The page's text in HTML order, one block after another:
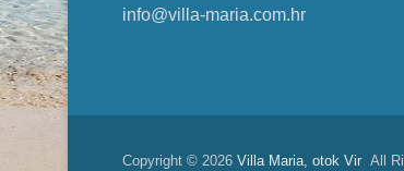
info@villa-maria.com.hr
Copyright © 2026 Villa Maria, otok Vir All